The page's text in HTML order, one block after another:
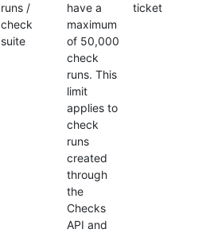
runs /
check
suite
have a
maximum
of 50,000
check
runs. This
limit
applies to
check
runs
created
through
the
Checks
API and
ticket